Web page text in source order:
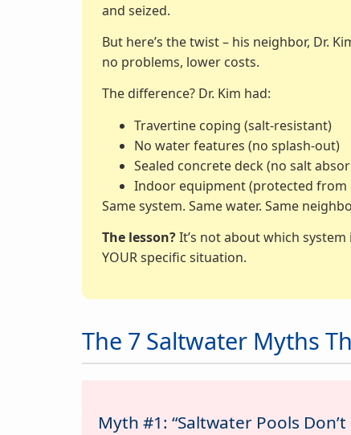
and seized.
But here’s the twist – his neighbor, Dr.
no problems, lower costs.
The difference? Dr. Kim had:
Travertine coping (salt-resistant)
No water features (no splash-out)
Sealed concrete deck (no salt
Indoor equipment (protected from
Same system. Same water. Same
The lesson?It’s not about which system
YOUR specific situation.
The 7 Saltwater Myths
Myth #1: “Saltwater Pools